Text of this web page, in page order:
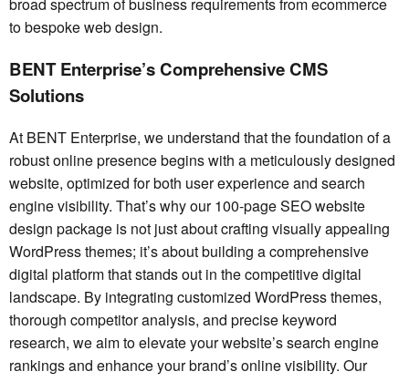
broad spectrum of business requirements from ecommerce
to bespoke web design.
BENT Enterprise’s Comprehensive CMS
Solutions
At BENT Enterprise, we understand that the foundation of a
robust online presence begins with a meticulously designed
website, optimized for both user experience and search
engine visibility. That’s why our 100-page SEO website
design package is not just about crafting visually appealing
WordPress themes; it’s about building a comprehensive
digital platform that stands out in the competitive digital
landscape. By integrating customized WordPress themes,
thorough competitor analysis, and precise keyword
research, we aim to elevate your website’s search engine
rankings and enhance your brand’s online visibility. Our